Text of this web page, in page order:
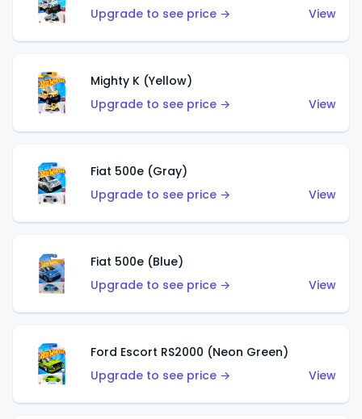
Upgrade to see price →
View
Mighty K (Yellow)
Upgrade to see price →
View
Fiat 500e (Gray)
Upgrade to see price →
View
Fiat 500e (Blue)
Upgrade to see price →
View
Ford Escort RS2000 (Neon Green)
Upgrade to see price →
View